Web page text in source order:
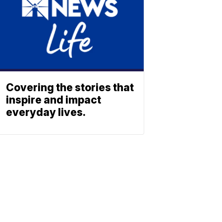
Covering the stories that
inspire and impact
everyday lives.